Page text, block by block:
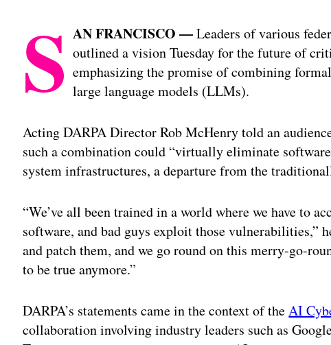
S AN FRANCISCO —Leaders of various
outlined a vision Tuesday for the future of
emphasizing the promise of combining
large language models (LLMs).
Acting DARPA Director Rob McHenry told an
such a combination could “virtually eliminate
system infrastructures, a departure from the
“We’ve all been trained in a world where we have to
software, and bad guys exploit those vulnerabilities,”
and patch them, and we go round on this merry-go-
to be true anymore.”
DARPA’s statements came in the context of theAI
collaboration involving industry leaders such as